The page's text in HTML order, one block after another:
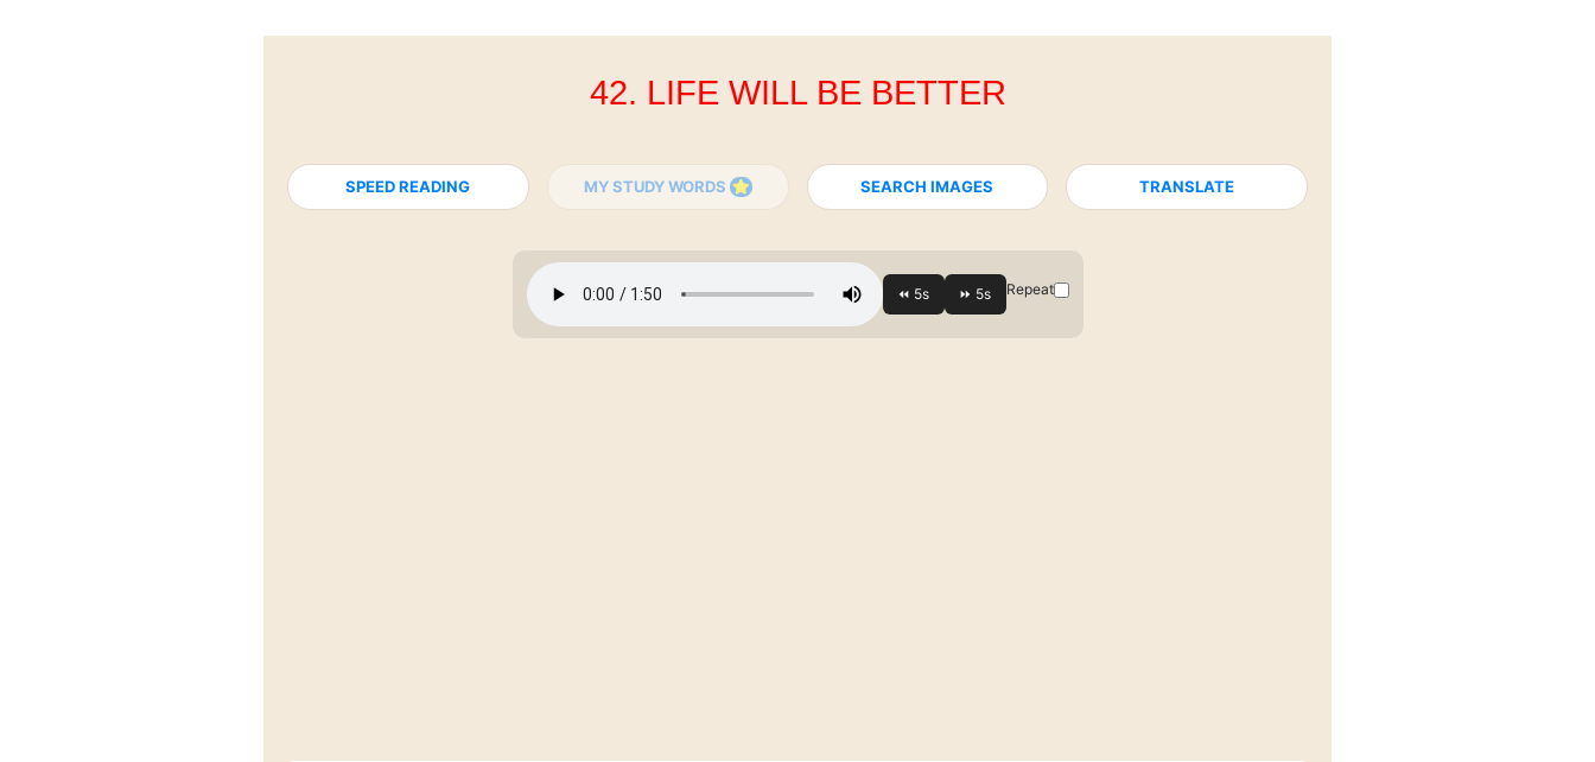
42. LIFE WILL BE BETTER
SPEED READING MY STUDY WORDS SEARCH IMAGES TRANSLATE
Repeat